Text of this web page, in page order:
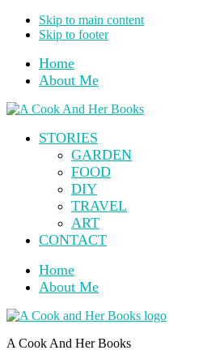
Skip to main content
Skip to footer
Home
About Me
STORIES
GARDEN
FOOD
DIY
TRAVEL
ART
CONTACT
Home
About Me
A Cook And Her Books